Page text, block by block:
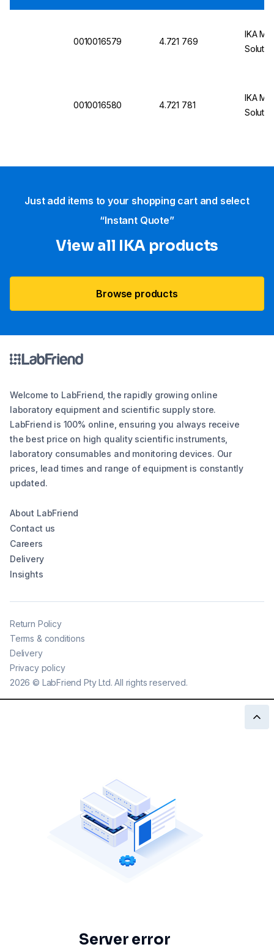
0010016579 4.721 769
IKA
0010016580 4.721 781
IKA
Just add items to your shopping cart and select
“Instant Quote”
View all IKA products
Browse products
Welcome to LabFriend, the rapidly growing online
laboratory equipment and scientific supply store.
LabFriend is 100% online, ensuring you always receive
the best price on high quality scientific instruments,
laboratory consumables and monitoring devices. Our
prices, lead times and range of equipment is constantly
updated.
About LabFriend
Contact us
Careers
Delivery
Insights
2026 © LabFriend Pty Ltd. All rights reserved.
Return Policy
Terms & conditions
Delivery
Privacy policy
Server error